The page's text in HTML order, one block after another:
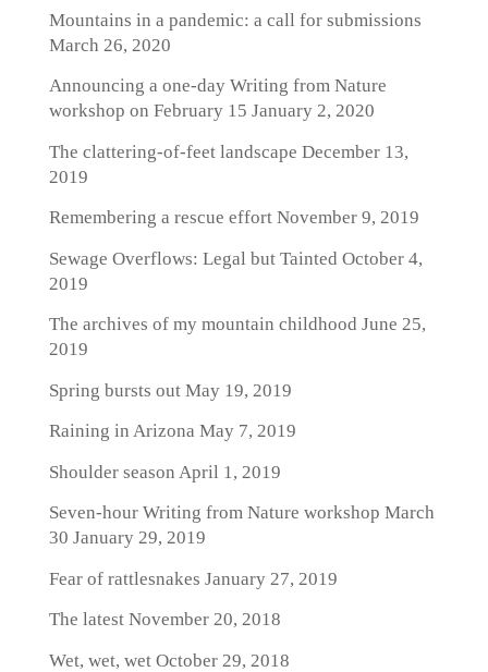
Mountains in a pandemic: a call for submissions
March 26, 2020
Announcing a one-day Writing from Nature
workshop on February 15 January 2, 2020
The clattering-of-feet landscape December 13,
2019
Remembering a rescue effortNovember 9, 2019
Sewage Overflows: Legal but Tainted October 4,
2019
The archives of my mountain childhood June 25,
2019
Spring bursts outMay 19, 2019
Raining in Arizona May 7, 2019
Shoulder season April 1, 2019
Seven-hour Writing from Nature workshop March
30 January 29, 2019
Fear of rattlesnakes January 27, 2019
The latestNovember 20, 2018
Wet, wet, wetOctober 29, 2018